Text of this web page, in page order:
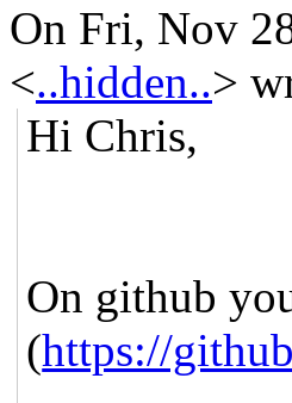
On Fri, Nov
<..hidden..>
Hi Chris,
On github
(https://